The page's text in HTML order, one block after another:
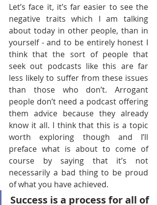
Let’s face it, it’s far easier to see the
negative traits which I am talking
about today in other people, than in
yourself - and to be entirely honest I
think that the sort of people that
seek out podcasts like this are far
less likely to suffer from these issues
than those who don’t. Arrogant
people don’t need a podcast offering
them advice because they already
know it all. I think that this is a topic
worth exploring though and I’ll
preface what is about to come of
course by saying that it’s not
necessarily a bad thing to be proud
of what you have achieved.
Success is a process for all of